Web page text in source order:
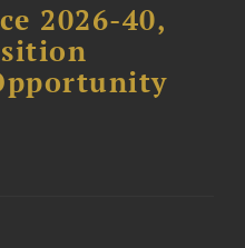
2026-40,